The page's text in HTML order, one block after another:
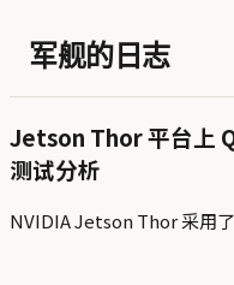
军舰的日志
Jetson Thor 平台上
测试分析
NVIDIA Jetson Thor 采用了